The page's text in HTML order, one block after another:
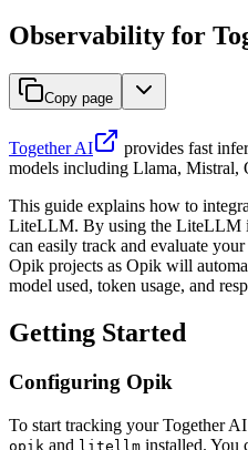
Observability for
Copy page
Together AI
provides fast
models including Llama, Mistral,
This guide explains how to
LiteLLM. By using the LiteLLM
can easily track and evaluate
Opik projects as Opik will
model used, token usage, and
Getting Started
Configuring Opik
To start tracking your Together
opik and litellm installed. You